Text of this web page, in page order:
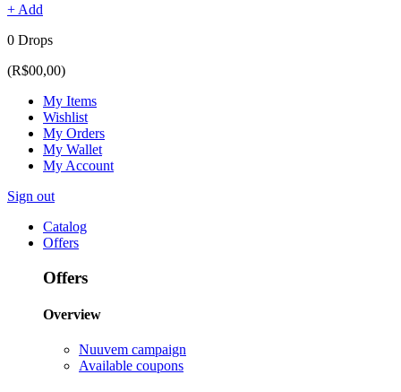
+ Add
0 Drops
(R$00,00)
My Items
Wishlist
My Orders
My Wallet
My Account
Sign out
Catalog
Offers
Offers
Overview
Nuuvem campaign
Available coupons